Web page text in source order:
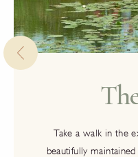
Take a walk in the
beautifully